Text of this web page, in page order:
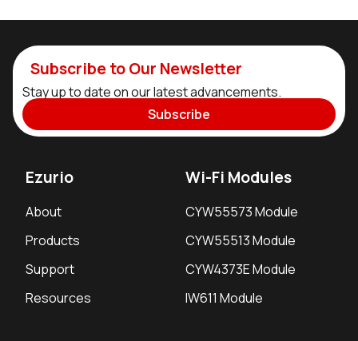
Subscribe to Our Newsletter
Stay up to date on our latest advancements.
Subscribe
Ezurio
About
Products
Support
Resources
Wi-Fi Modules
CYW55573 Module
CYW55513 Module
CYW4373E Module
IW611 Module